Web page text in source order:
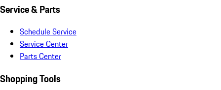
Service & Parts
Schedule Service
Service Center
Parts Center
Shopping Tools